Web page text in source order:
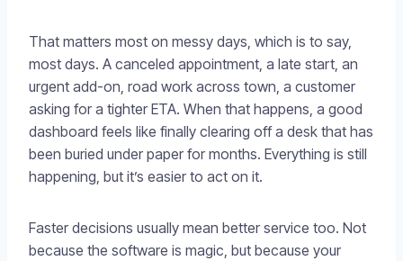
That matters most on messy days, which is to say,
most days. A canceled appointment, a late start, an
urgent add-on, road work across town, a customer
asking for a tighter ETA. When that happens, a good
dashboard feels like finally clearing off a desk that has
been buried under paper for months. Everything is still
happening, but it’s easier to act on it.
Faster decisions usually mean better service too. Not
because the software is magic, but because your